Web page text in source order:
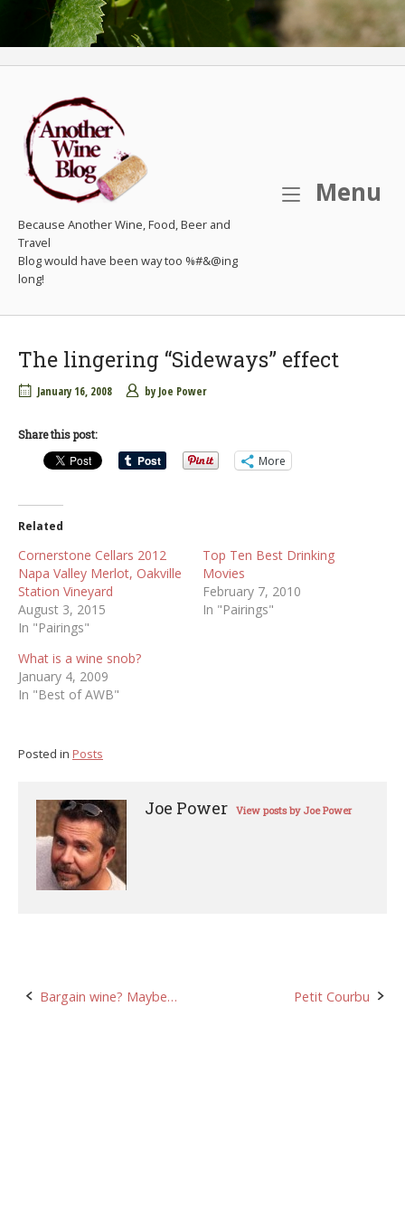
Because Another Wine, Food, Beer and
Travel
Menu
The lingering “Sideways” effect
January 16, 2008 by Joe Power
Share this post:
More
Related
Cornerstone Cellars 2012
Napa Valley Merlot, Oakville
Station Vineyard
August 3, 2015
In "Pairings"
Top Ten Best Drinking
Movies
February 7, 2010
In "Pairings"
What is a wine snob?
January 4, 2009
In "Best of AWB"
Posted in Posts
Joe Power View posts by Joe Power
Post
Bargain wine? Maybe… Petit Courbu